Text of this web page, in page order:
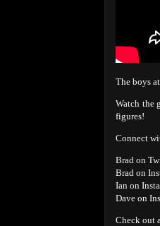
The boys
Watch the
figures!
Connect
Brad on
Brad on
Ian on
Dave on
Check out